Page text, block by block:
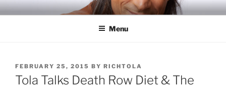
Skip
to
RICH TOLA
Author | Filmmaker | Host of Tola Talks
Menu
POSTED
ON
FEBRUARY 25, 2015 BY RICHTOLA
Tola Talks Death Row Diet & The